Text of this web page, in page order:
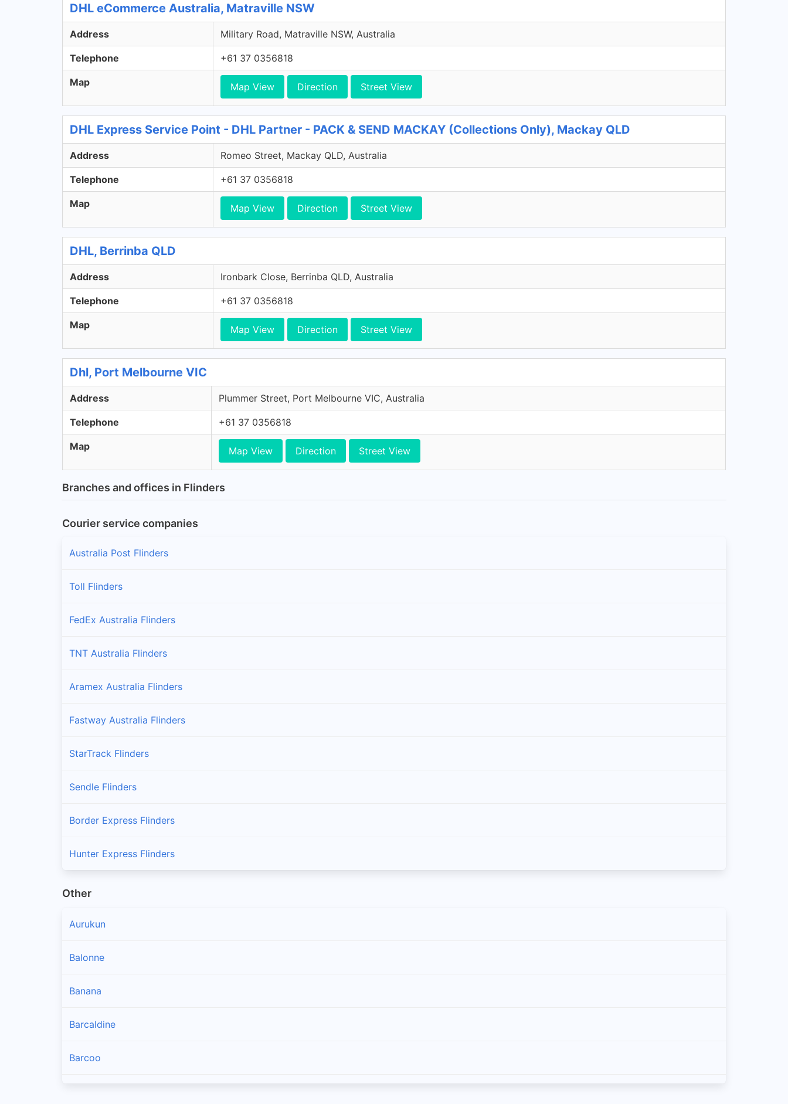
DHL eCommerce Australia, Matraville NSW
Address Military Road, Matraville NSW, Australia
Telephone +61 37 0356818
Map Map View Direction Street View
DHL Express Service Point - DHL Partner - PACK & SEND MACKAY (Collections Only), Mackay QLD
Address Romeo Street, Mackay QLD, Australia
Telephone +61 37 0356818
Map Map View Direction Street View
DHL, Berrinba QLD
Address Ironbark Close, Berrinba QLD, Australia
Telephone +61 37 0356818
Map Map View Direction Street View
Dhl, Port Melbourne VIC
Address Plummer Street, Port Melbourne VIC, Australia
Telephone +61 37 0356818
Map Map View Direction Street View
Branches and offices in Flinders
Courier service companies
Australia Post Flinders
Toll Flinders
FedEx Australia Flinders
TNT Australia Flinders
Aramex Australia Flinders
Fastway Australia Flinders
StarTrack Flinders
Sendle Flinders
Border Express Flinders
Hunter Express Flinders
Other
Aurukun
Balonne
Banana
Barcaldine
Barcoo